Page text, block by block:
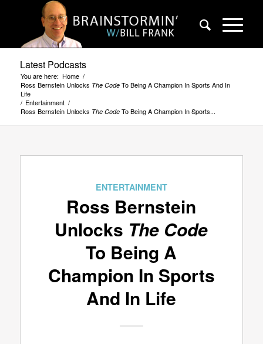
Latest Podcasts
You are here: Home /
Ross Bernstein Unlocks The CodeTo Being A Champion In Sports And In
Life
/ Entertainment /
Ross Bernstein Unlocks The CodeTo Being A Champion In Sports...
ENTERTAINMENT
Ross Bernstein
Unlocks The Code
To Being A
Champion In Sports
And In Life